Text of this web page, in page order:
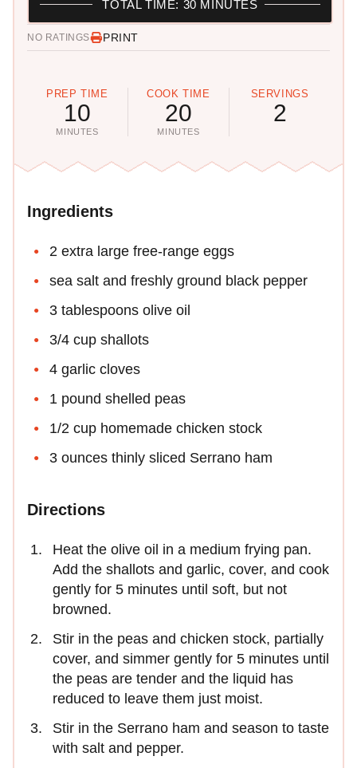
NO RATINGS PRINT
PREP TIME
10
MINUTES
COOK TIME
20
MINUTES
SERVINGS
2
TOTAL TIME: 30 MINUTES
Ingredients
2 extra large free-range eggs
sea salt and freshly ground black pepper
3 tablespoons olive oil
3/4 cup shallots
4 garlic cloves
1 pound shelled peas
1/2 cup homemade chicken stock
3 ounces thinly sliced Serrano ham
Directions
Heat the olive oil in a medium frying pan.
Add the shallots and garlic, cover, and cook
gently for 5 minutes until soft, but not
browned.
Stir in the peas and chicken stock, partially
cover, and simmer gently for 5 minutes until
the peas are tender and the liquid has
reduced to leave them just moist.
Stir in the Serrano ham and season to taste
with salt and pepper.